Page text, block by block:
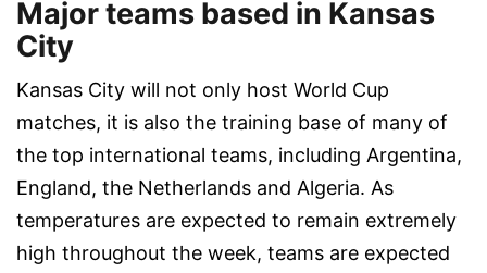
Major teams based in Kansas
City
Kansas City will not only host World Cup
matches, it is also the training base of many of
the top international teams, including Argentina,
England, the Netherlands and Algeria. As
temperatures are expected to remain extremely
high throughout the week, teams are expected